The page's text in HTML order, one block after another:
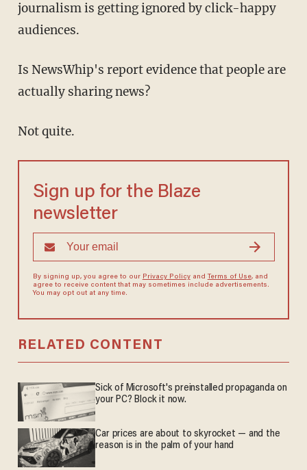
journalism is getting ignored by click-happy
audiences.
Is NewsWhip's report evidence that people are
actually sharing news?
Not quite.
Sign up for the Blaze
newsletter
By signing up, you agree to our Privacy Policyand Terms of Use, and
agree to receive content that may sometimes include advertisements.
You may opt out at any time.
RELATED CONTENT
Sick of Microsoft's preinstalled propaganda on
your PC? Block it now.
Car prices are about to skyrocket — and the
reason is in the palm of your hand